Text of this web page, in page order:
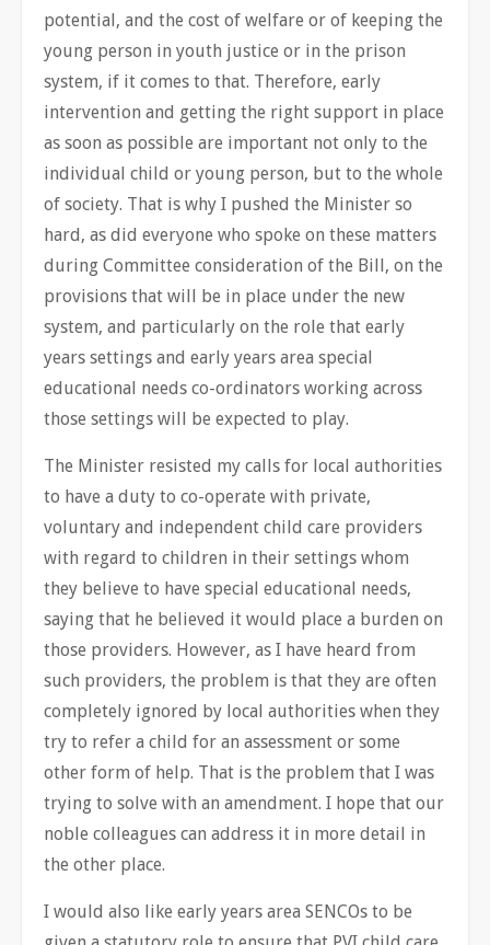
potential, and the cost of welfare or of keeping the
young person in youth justice or in the prison
system, if it comes to that. Therefore, early
intervention and getting the right support in place
as soon as possible are important not only to the
individual child or young person, but to the whole
of society. That is why I pushed the Minister so
hard, as did everyone who spoke on these matters
during Committee consideration of the Bill, on the
provisions that will be in place under the new
system, and particularly on the role that early
years settings and early years area special
educational needs co-ordinators working across
those settings will be expected to play.
The Minister resisted my calls for local authorities
to have a duty to co-operate with private,
voluntary and independent child care providers
with regard to children in their settings whom
they believe to have special educational needs,
saying that he believed it would place a burden on
those providers. However, as I have heard from
such providers, the problem is that they are often
completely ignored by local authorities when they
try to refer a child for an assessment or some
other form of help. That is the problem that I was
trying to solve with an amendment. I hope that our
noble colleagues can address it in more detail in
the other place.
I would also like early years area SENCOs to be